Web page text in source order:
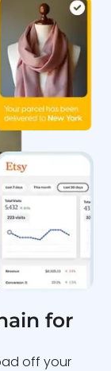
for
off your